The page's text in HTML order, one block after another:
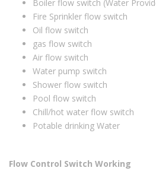
Boiler flow switch (Water
Fire Sprinkler flow switch
Oil flow switch
gas flow switch
Air flow switch
Water pump switch
Shower flow switch
Pool flow switch
Chill/hot water flow switch
Potable drinking Water
Flow Control Switch Working